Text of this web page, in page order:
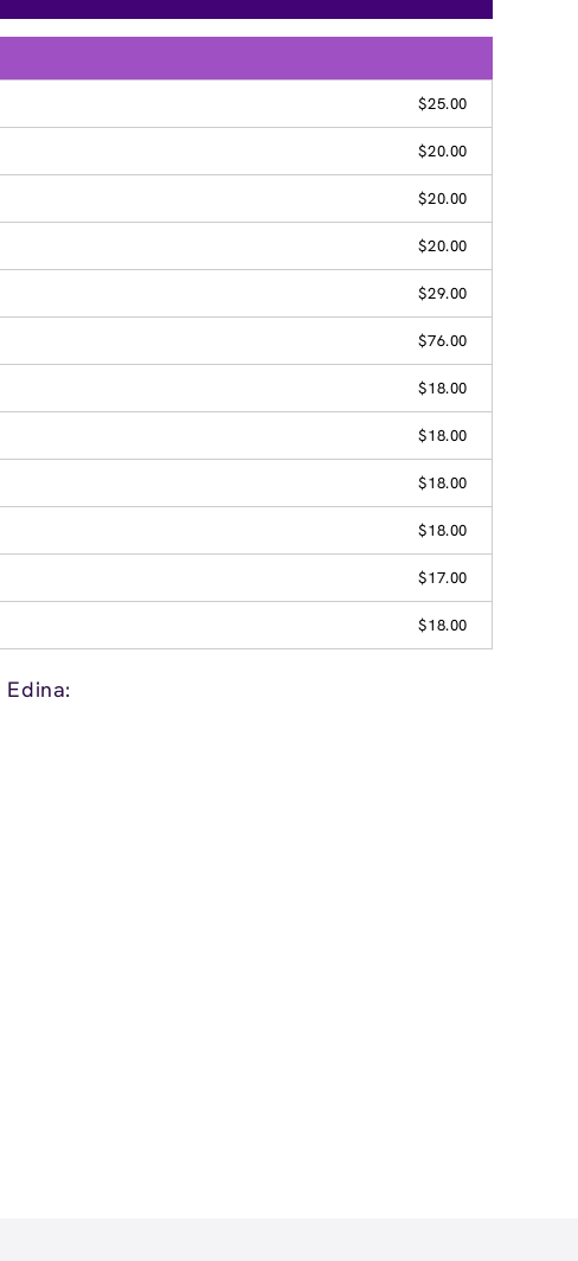
$25.00
$20.00
$20.00
$20.00
$29.00
$76.00
$18.00
$18.00
$18.00
$18.00
$17.00
$18.00